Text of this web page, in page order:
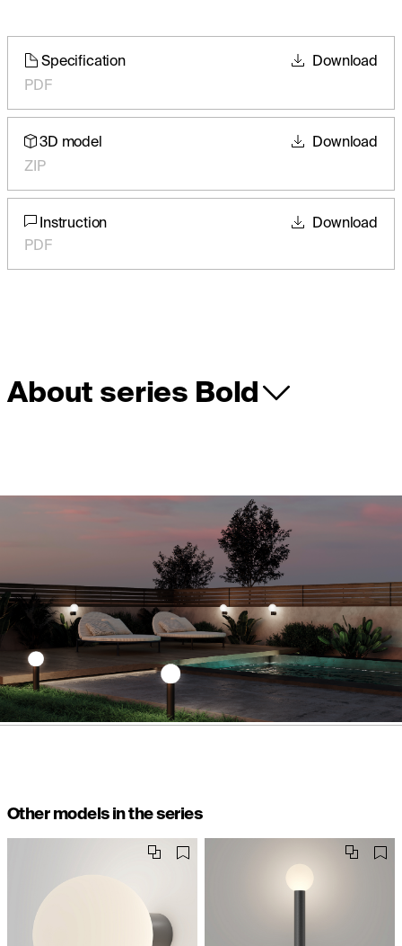
Specification
PDF
Download
3D model
ZIP
Download
Instruction
PDF
Download
About series Bold
Other models in the series